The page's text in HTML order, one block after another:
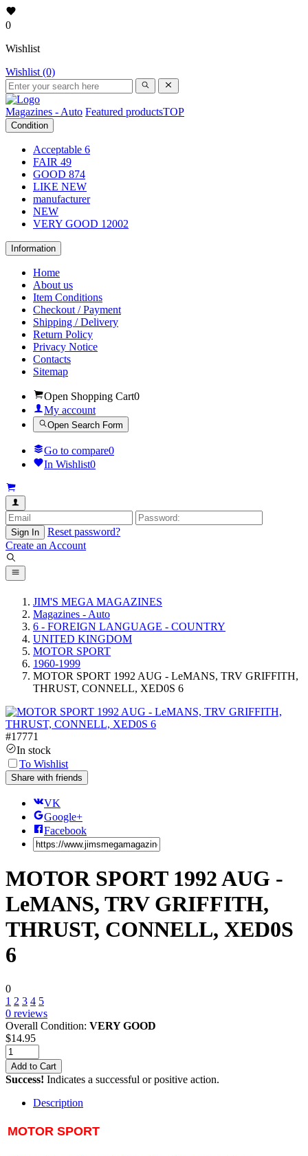
0
Wishlist
Wishlist (0)
Magazines - Auto Featured productsTOP
Condition
Acceptable 6
FAIR 49
GOOD 874
LIKE NEW
manufacturer
NEW
VERY GOOD 12002
Information
Home
About us
Item Conditions
Checkout / Payment
Shipping / Delivery
Return Policy
Privacy Notice
Contacts
Sitemap
Open Shopping Cart0
My account
Open Search Form
Go to compare0
In Wishlist0
Sign In
Reset password?
Create an Account
JIM'S MEGA MAGAZINES
Magazines - Auto
6 - FOREIGN LANGUAGE - COUNTRY
UNITED KINGDOM
MOTOR SPORT
1960-1999
MOTOR SPORT 1992 AUG - LeMANS, TRV GRIFFITH,
THRUST, CONNELL, XED0S 6
#17771
In stock
To Wishlist
Share with friends
VK
Google+
Facebook
MOTOR SPORT 1992 AUG -
LeMANS, TRV GRIFFITH,
THRUST, CONNELL, XED0S
6
0
1 2 3 4 5
0 reviews
Overall Condition: VERY GOOD
$14.95
Add to Cart
Success! Indicates a successful or positive action.
Description
MOTOR SPORT